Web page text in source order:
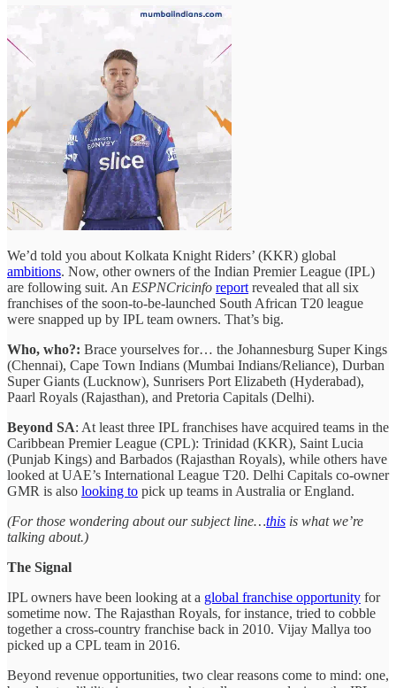
We’d told you about Kolkata Knight Riders’ (KKR) global
ambitions. Now, other owners of the Indian Premier League (IPL)
are following suit. An ESPNCricinfo report revealed that all six
franchises of the soon-to-be-launched South African T20 league
were snapped up by IPL team owners. That’s big.
Who, who?: Brace yourselves for… the Johannesburg Super Kings
(Chennai), Cape Town Indians (Mumbai Indians/Reliance), Durban
Super Giants (Lucknow), Sunrisers Port Elizabeth (Hyderabad),
Paarl Royals (Rajasthan), and Pretoria Capitals (Delhi).
Beyond SA: At least three IPL franchises have acquired teams in the
Caribbean Premier League (CPL): Trinidad (KKR), Saint Lucia
(Punjab Kings) and Barbados (Rajasthan Royals), while others have
looked at UAE’s International League T20. Delhi Capitals co-owner
GMR is also looking to pick up teams in Australia or England.
(For those wondering about our subject line…this is what we’re
talking about.)
The Signal
IPL owners have been looking at a global franchise opportunity for
sometime now. The Rajasthan Royals, for instance, tried to cobble
together a cross-country franchise back in 2010. Vijay Mallya too
picked up a CPL team in 2016.
Beyond revenue opportunities, two clear reasons come to mind: one,